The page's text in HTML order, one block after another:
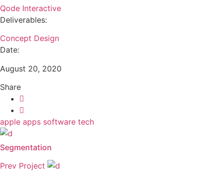
Qode Interactive
Deliverables:
Concept Design
Date:
August 20, 2020
Share
apple apps software tech
Segmentation
Prev Project